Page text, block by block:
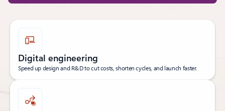
Digital engineering
Speed up design and R&D to cut costs, shorten cycles, and launch faster.